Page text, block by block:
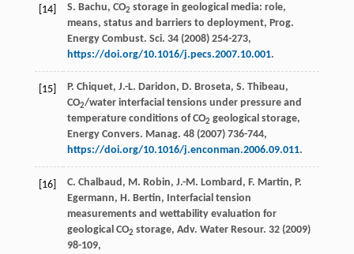
[14] S. Bachu, CO2 storage in geological media: role,
means, status and barriers to deployment, Prog.
Energy Combust. Sci. 34(2008) 254-273,
https://doi.org/10.1016/j.pecs.2007.10.001.
[15]
P. Chiquet, J.-L. Daridon, D. Broseta, S. Thibeau,
CO2/water interfacial tensions under pressure and
temperature conditions of CO2 geological storage,
Energy Convers. Manag. 48(2007) 736-744,
https://doi.org/10.1016/j.enconman.2006.09.011.
[16]
C. Chalbaud, M. Robin, J.-M. Lombard, F. Martin, P.
Egermann, H. Bertin, Interfacial tension
measurements and wettability evaluation for
geological CO2 storage, Adv. Water Resour. 32(2009)
98-109,